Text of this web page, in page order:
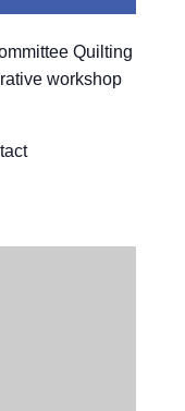
Quilting
workshop